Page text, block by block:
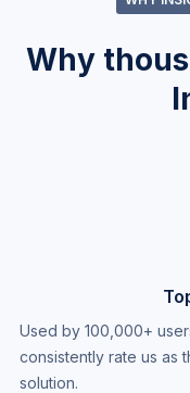
Why
Used by 100,000+
consistently rate us as
solution.